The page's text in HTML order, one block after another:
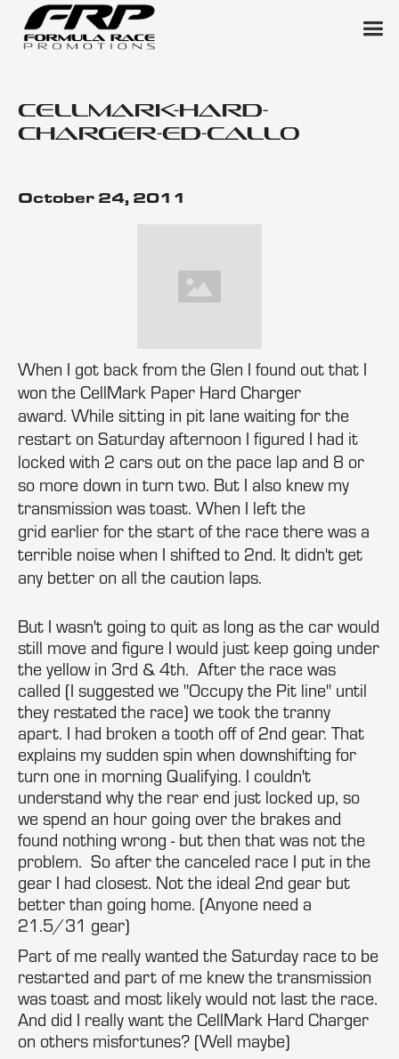
cellmark-hard-
charger-ed-callo
October 24, 2011
When I got back from the Glen I found out that I
won the CellMark Paper Hard Charger
award. While sitting in pit lane waiting for the
restart on Saturday afternoon I figured I had it
locked with 2 cars out on the pace lap and 8 or
so more down in turn two. But I also knew my
transmission was toast. When I left the
grid earlier for the start of the race there was a
terrible noise when I shifted to 2nd. It didn't get
any better on all the caution laps.
But I wasn't going to quit as long as the car would
still move and figure I would just keep going under
the yellow in 3rd & 4th. After the race was
called (I suggested we "Occupy the Pit line" until
they restated the race) we took the tranny
apart. I had broken a tooth off of 2nd gear. That
explains my sudden spin when downshifting for
turn one in morning Qualifying. I couldn't
understand why the rear end just locked up, so
we spend an hour going over the brakes and
found nothing wrong - but then that was not the
problem. So after the canceled race I put in the
gear I had closest. Not the ideal 2nd gear but
better than going home. (Anyone need a
21.5/31 gear)
Part of me really wanted the Saturday race to be
restarted and part of me knew the transmission
was toast and most likely would not last the race.
And did I really want the CellMark Hard Charger
on others misfortunes? (Well maybe)